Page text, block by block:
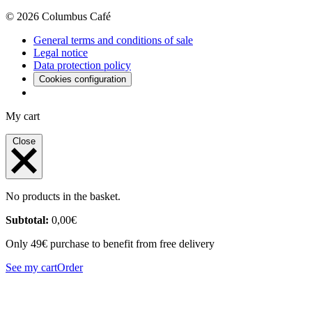
© 2026 Columbus Café
General terms and conditions of sale
Legal notice
Data protection policy
Cookies configuration
My cart
Close
No products in the basket.
Subtotal: 0,00€
Only 49€ purchase to benefit from free delivery
See my cartOrder